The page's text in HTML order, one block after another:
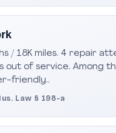
/ 18K miles. 4 repair
out of service. Among
friendly..
Law § 198-a